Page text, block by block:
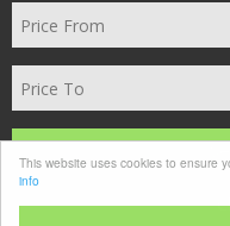
This website uses cookies to ensure
info